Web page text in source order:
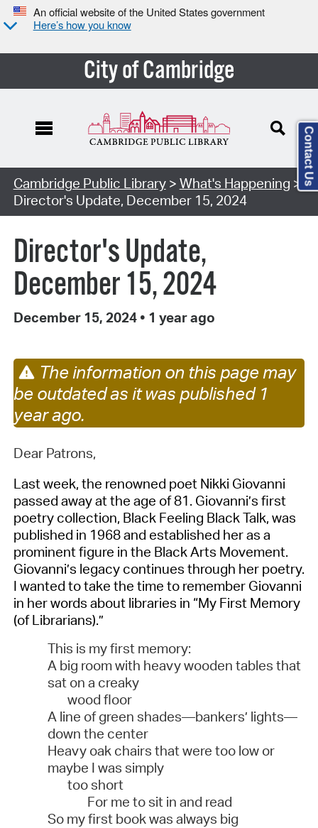
An official website of the United States government
Here’s how you know
City of Cambridge
Cambridge Public Library> What's Happening >
Director's Update, December 15, 2024
Director's Update,
December 15, 2024
December 15, 2024 • 1 year ago
The information on this page may
be outdated as it was published 1
year ago.
Dear Patrons,
Last week, the renowned poet Nikki Giovanni
passed away at the age of 81. Giovanni’s first
poetry collection, Black Feeling Black Talk, was
published in 1968and established her as a
prominentfigure in the Black Arts Movement.
Giovanni’s legacy continues through her poetry.
I wanted to take the time to remember Giovanni
in her words about libraries in “My First Memory
(of Librarians).”
This is my first memory:
A big room with heavy wooden tables that
sat on a creaky
wood floor
A line of green shades—bankers’ lights—
down the center
Heavy oak chairs that were too low or
maybe I was simply
too short
For me to sit in and read
So my first book was always big
Contact Us